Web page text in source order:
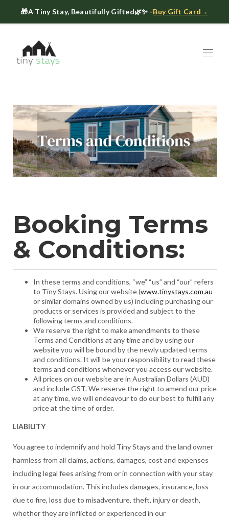
🎁A Tiny Stay, Beautifully Gifted🌿✨ -Buy Gift Card→
Book ▾
About ▾
Gift Cards
Host a Tiny House
The Tiny Blog
Celebrate at Tiny Stays
Contact Us
Booking Terms
& Conditions:
In these terms and conditions, “we” “us” and “our” refers
to Tiny Stays. Using our website (www.tinystays.com.au
or similar domains owned by us) including purchasing our
products or services is provided and subject to the
following terms and conditions.
We reserve the right to make amendments to these
Terms and Conditions at any time and by using our
website you will be bound by the newly updated terms
and conditions. It will be your responsibility to read these
terms and conditions whenever you access our website.
All prices on our website are in Australian Dollars (AUD)
and include GST. We reserve the right to amend our price
at any time, we will endeavour to do our best to fulfill any
price at the time of order.
LIABILITY
You agree to indemnify and hold Tiny Stays and the land owner
harmless from all claims, actions, damages, cost and expenses
including legal fees arising from or in connection with your stay
in our accommodation. This includes damages, insurance, loss
due to fire, loss due to misadventure, theft, injury or death,
whether they are inflicted or experienced in our